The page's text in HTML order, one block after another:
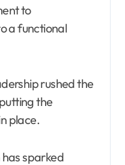
to
a functional
rushed the
the
place.
sparked